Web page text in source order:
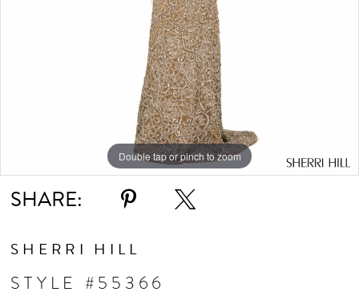
Double tap or pinch to zoom
Double tap or pinch to zoom
Double tap or pinch to zoom
SHARE:
SHERRI HILL
STYLE #55366